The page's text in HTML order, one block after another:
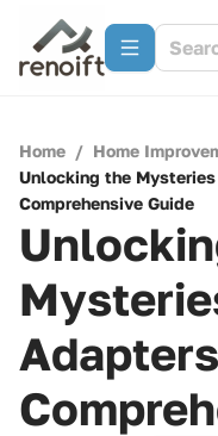
Home / Home
Unlocking the
Comprehensive Guide